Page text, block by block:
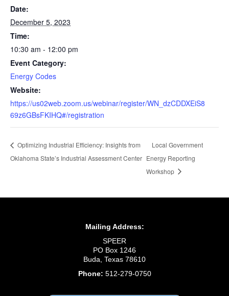
Date:
December 5, 2023
Time:
10:30 am - 12:00 pm
Event Category:
Energy Codes
Website:
https://us02web.zoom.us/webinar/register/WN_dzCDDXEiS8
69z6GBsFKIHQ#/registration
Optimizing Industrial Efficiency: Insights from
Oklahoma State’s Industrial Assessment Center
Local Government
Energy Reporting
Workshop
Mailing Address:
SPEER
PO Box 1246
Buda, Texas 78610
Phone: 512-279-0750